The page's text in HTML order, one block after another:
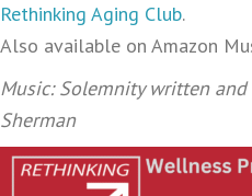
Rethinking Aging Club.
Also available on Amazon
Music: Solemnity written
Sherman